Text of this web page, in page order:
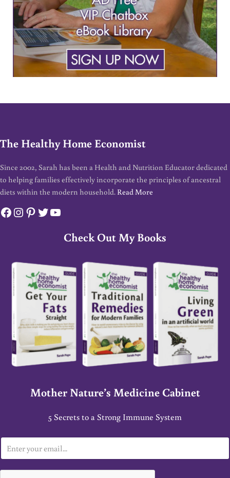
The Healthy Home Economist
Since 2002, Sarah has been a Health and Nutrition Educator dedicated
to helping families effectively incorporate the principles of ancestral
diets within the modern household. Read More
Facebook
Instagram
Pinterest
Twitter
YouTube
Check Out My Books
Mother Nature’s Medicine Cabinet
5 Secrets to a Strong Immune System
m
a